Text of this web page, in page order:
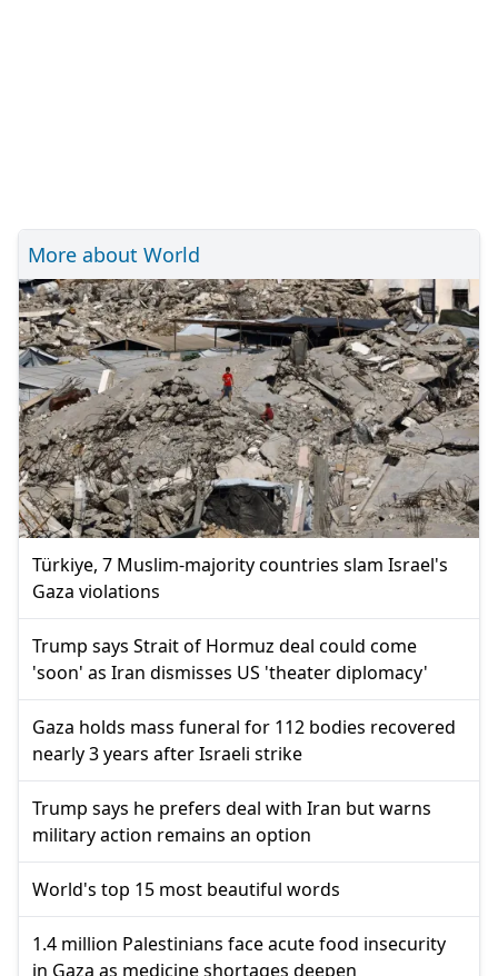
More about World
Türkiye, 7 Muslim-majority countries slam Israel's
Gaza violations
Trump says Strait of Hormuz deal could come
'soon' as Iran dismisses US 'theater diplomacy'
Gaza holds mass funeral for 112 bodies recovered
nearly 3 years after Israeli strike
Trump says he prefers deal with Iran but warns
military action remains an option
World's top 15 most beautiful words
1.4 million Palestinians face acute food insecurity
in Gaza as medicine shortages deepen